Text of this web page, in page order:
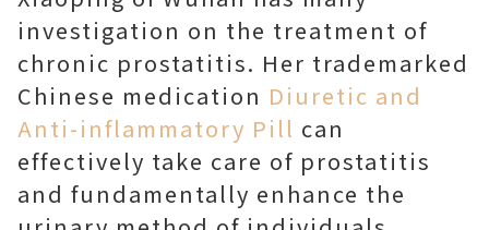
investigation on the treatment of
chronic prostatitis. Her trademarked
Chinese medication Diuretic and
Anti-inflammatory Pill can
effectively take care of prostatitis
and fundamentally enhance the